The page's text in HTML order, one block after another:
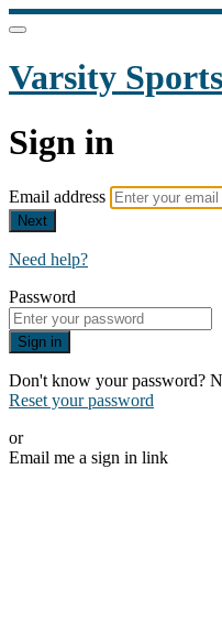
Varsity
Sign in
Email address
Next
Need help?
Password
Sign in
Don't know your password?
Reset your password
or
Email me a sign in link